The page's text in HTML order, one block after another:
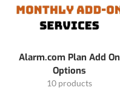
Alarm.com Plan Add On
Options
10 products